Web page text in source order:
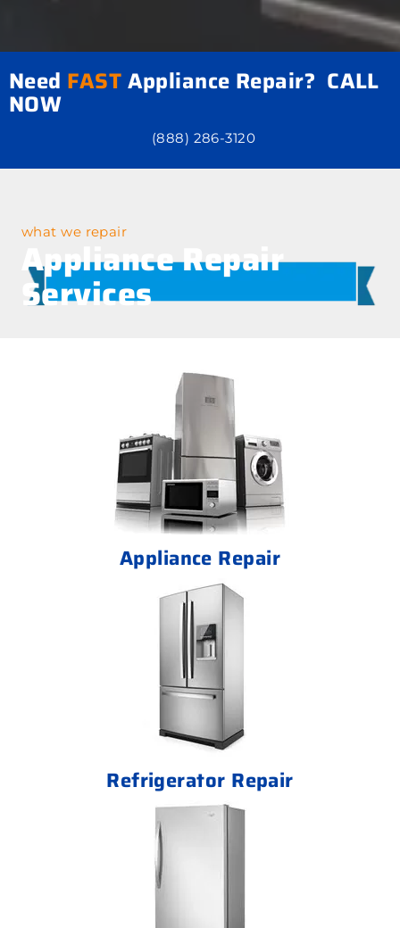
Need FASTAppliance Repair? CALL
NOW
(888) 286-3120
what we repair
Appliance Repair
Services
Appliance Repair
Refrigerator Repair